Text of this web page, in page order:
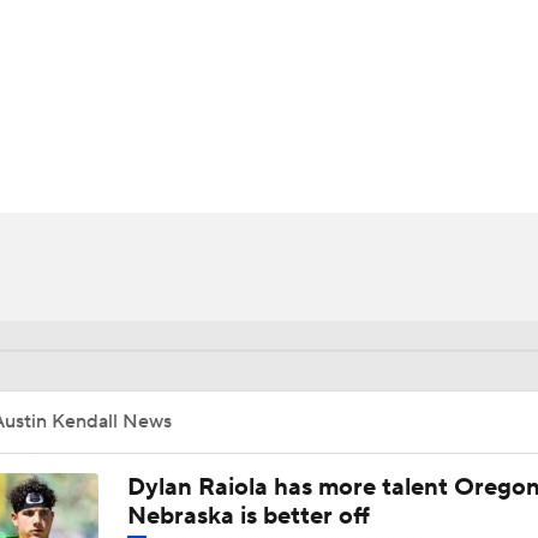
Kendall News
Dylan Raiola has more talent
Nebraska is better off